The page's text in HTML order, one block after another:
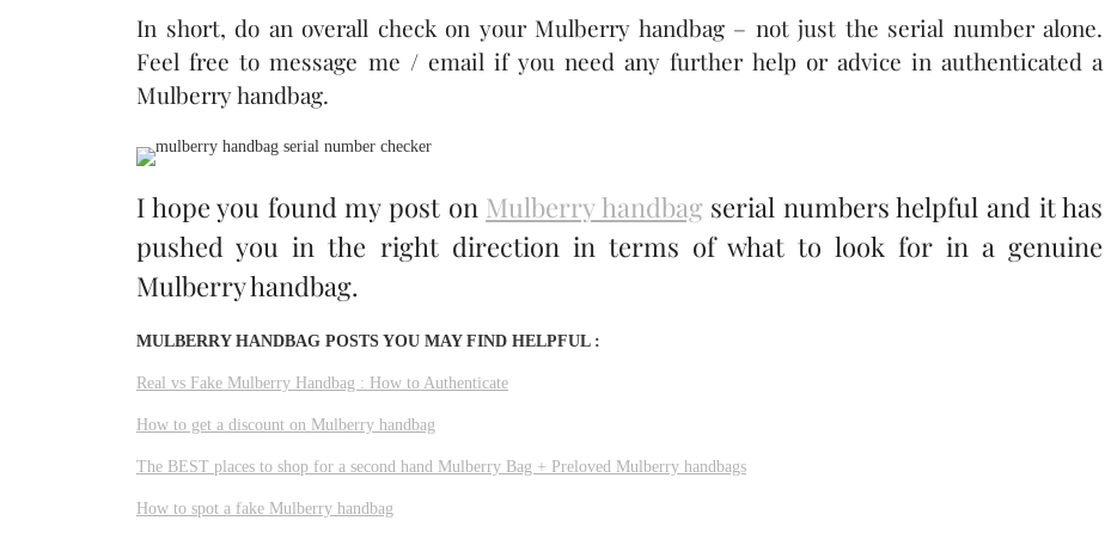
In short, do an overall check on your Mulberry handbag – not just the serial number alone.
Feel free to message me / email if you need any further help or advice in authenticated a
Mulberry handbag.
I hope you found my post on Mulberry handbagserial numbers helpful and it has
pushed you in the right direction in terms of what to look for in a genuine
Mulberry handbag.
MULBERRY HANDBAG POSTS YOU MAY FIND HELPFUL :
Real vs Fake Mulberry Handbag : How to Authenticate
How to get a discount on Mulberry handbag
The BEST places to shop for a second hand Mulberry Bag + Preloved Mulberry handbags
How to spot a fake Mulberry handbag